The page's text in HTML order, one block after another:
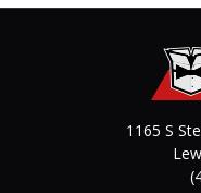
1165 S